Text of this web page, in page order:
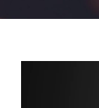
Contact
FAQ